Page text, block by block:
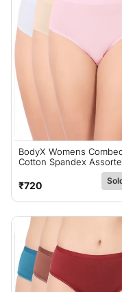
BodyX Womens
Cotton Spandex
Premium Panty
Of 3
Regular
price
₹720